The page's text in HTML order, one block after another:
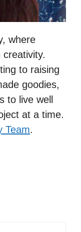
where
to raising
goodies,
to live well
at a time.
Team.